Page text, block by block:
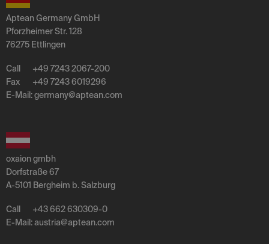
Aptean Germany GmbH
Pforzheimer Str. 128
76275 Ettlingen
Call
+49 7243 2067-200
Fax
+49 7243 6019296
E-Mail: germany@aptean.com
oxaion gmbh
Dorfstraße 67
A-5101 Bergheim b. Salzburg
Call
+43 662 630309-0
E-Mail: austria@aptean.com